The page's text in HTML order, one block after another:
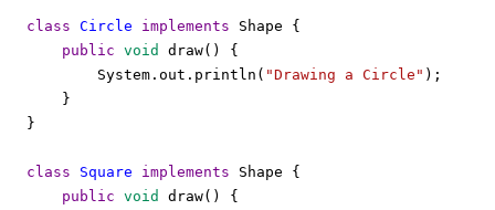
class Circle implements Shape {
public void draw() {
System . out . println ( "Drawing a Circle" );
    }
}
class Square implements Shape {
public void draw() {